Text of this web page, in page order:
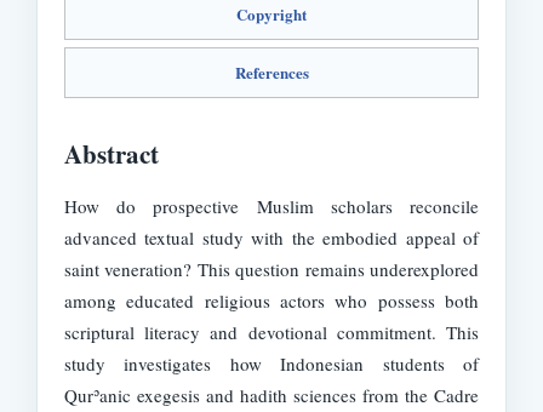
Copyright
References
Abstract
How do prospective Muslim scholars reconcile
advanced textual study with the embodied appeal of
saint veneration? This question remains underexplored
among educated religious actors who possess both
scriptural literacy and devotional commitment. This
study investigates how Indonesian students of
Qurʾanic exegesis and hadith sciences from the Cadre